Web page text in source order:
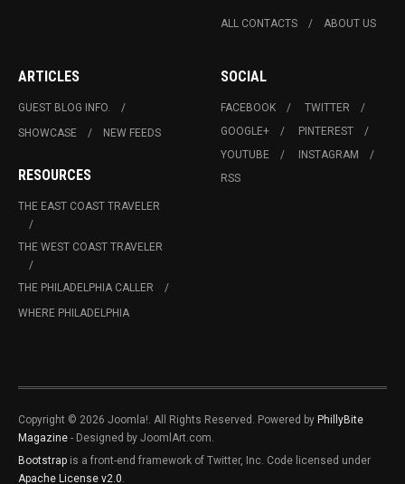
ALL CONTACTS ABOUT US
ARTICLES
GUEST BLOG INFO.
SHOWCASE
NEW FEEDS
RESOURCES
THE EAST COAST TRAVELER
THE WEST COAST TRAVELER
THE PHILADELPHIA CALLER
WHERE PHILADELPHIA
SOCIAL
FACEBOOK
TWITTER
GOOGLE+
PINTEREST
YOUTUBE
INSTAGRAM
RSS
Copyright © 2026 Joomla!. All Rights Reserved. Powered by PhillyBite
Magazine - Designed by JoomlArt.com.
Bootstrap is a front-end framework of Twitter, Inc. Code licensed under
Apache License v2.0